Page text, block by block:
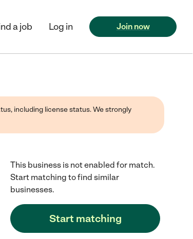
a job Log in Join now
including license status. We strongly
This business is not enabled for match.
Start matching to find similar
businesses.
Start matching